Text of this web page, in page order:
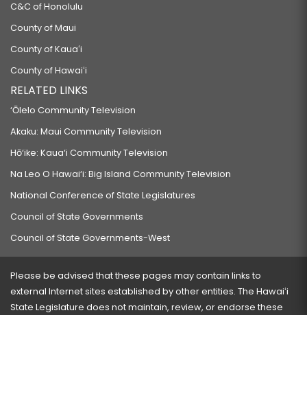
C&C of Honolulu
County of Maui
County of Kauaʻi
County of Hawaiʻi
RELATED LINKS
‘Ōlelo Community Television
Akaku: Maui Community Television
Hō‘ike: Kaua‘i Community Television
Na Leo O Hawai‘i: Big Island Community Television
National Conference of State Legislatures
Council of State Governments
Council of State Governments-West
Please be advised that these pages may contain links to
external Internet sites established by other entities. The Hawaiʻi
State Legislature does not maintain, review, or endorse these